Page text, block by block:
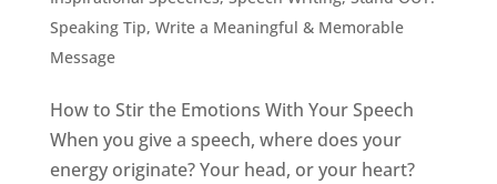
Speaking Tip, Write a Meaningful & Memorable
Message
How to Stir the Emotions With Your Speech
When you give a speech, where does your
energy originate? Your head, or your heart?